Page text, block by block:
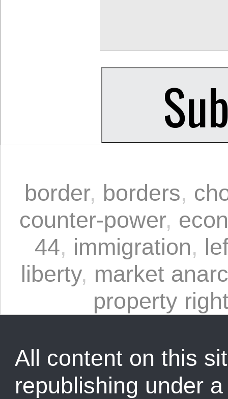
border, borders,
counter-power,
44, immigration,
liberty, market
property
All content on this
republishing under